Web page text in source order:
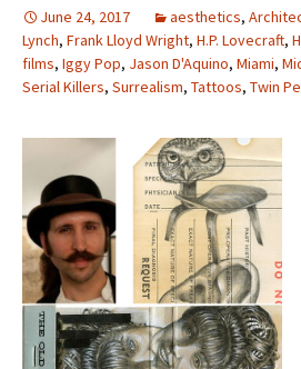
June 24, 2017 aesthetics,
Lynch, Frank Lloyd Wright, H.P. Lovecraft,
films, Iggy Pop, Jason D'Aquino, Miami,
Serial Killers, Surrealism, Tattoos, Twin